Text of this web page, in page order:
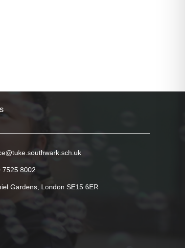
7525 8002
Gardens, London SE15 6ER